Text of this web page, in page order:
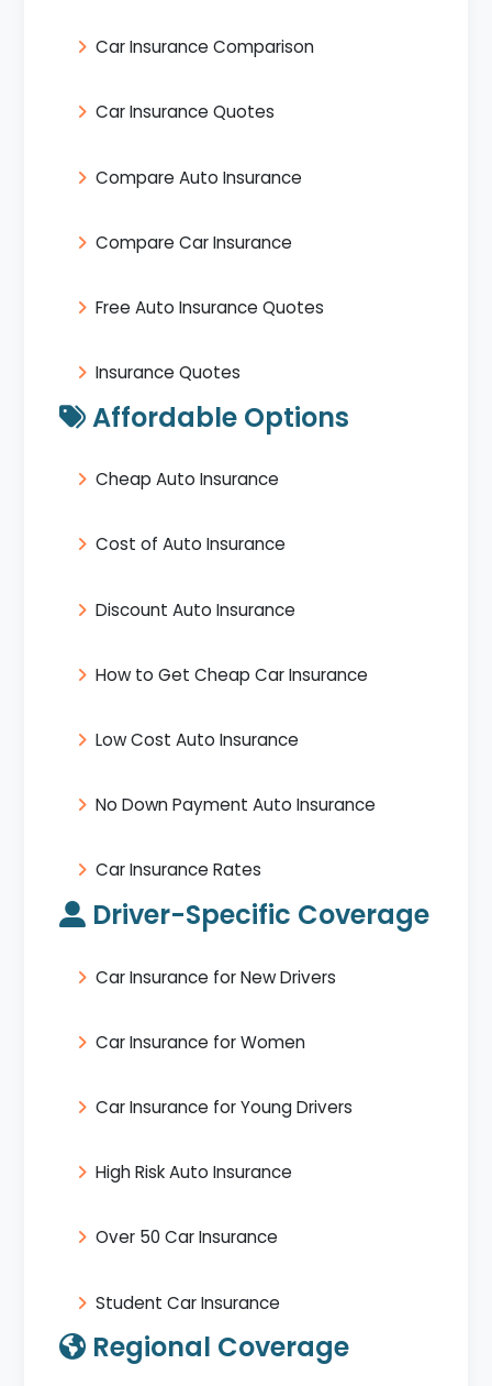
Car Insurance Comparison
Car Insurance Quotes
Compare Auto Insurance
Compare Car Insurance
Free Auto Insurance Quotes
Insurance Quotes
Affordable Options
Cheap Auto Insurance
Cost of Auto Insurance
Discount Auto Insurance
How to Get Cheap Car Insurance
Low Cost Auto Insurance
No Down Payment Auto Insurance
Car Insurance Rates
Driver-Specific Coverage
Car Insurance for New Drivers
Car Insurance for Women
Car Insurance for Young Drivers
High Risk Auto Insurance
Over 50 Car Insurance
Student Car Insurance
Regional Coverage